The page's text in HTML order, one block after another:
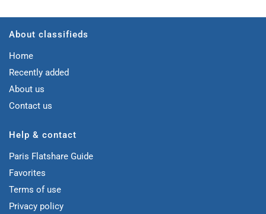
About classifieds
Home
Recently added
About us
Contact us
Help & contact
Paris Flatshare Guide
Favorites
Terms of use
Privacy policy